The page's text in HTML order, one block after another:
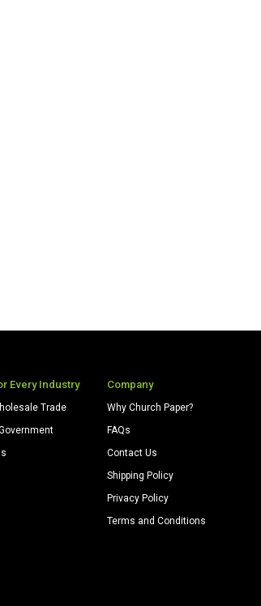
Every Industry
Trade
Company
Why Church Paper?
FAQs
Contact Us
Shipping Policy
Privacy Policy
Terms and Conditions